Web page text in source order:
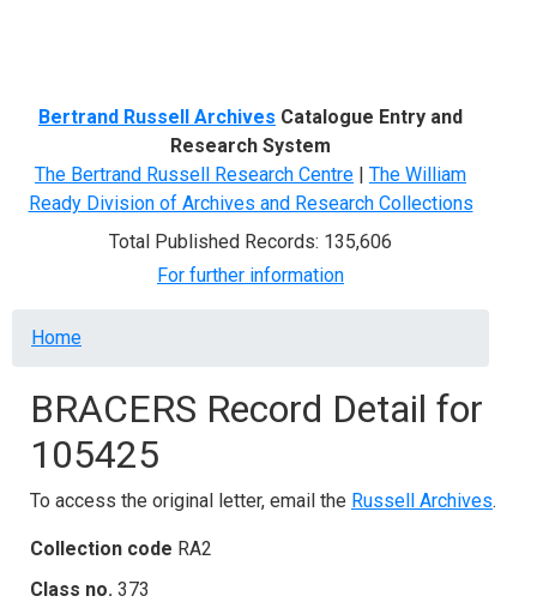
Bertrand Russell Archives Catalogue Entry and
Research System
The Bertrand Russell Research Centre | The William
Ready Division of Archives and Research Collections
Total Published Records: 135,606
For further information
Breadcrumb
Home
BRACERS Record Detail for
105425
To access the original letter, email the Russell Archives.
Collection code RA2
Class no. 373